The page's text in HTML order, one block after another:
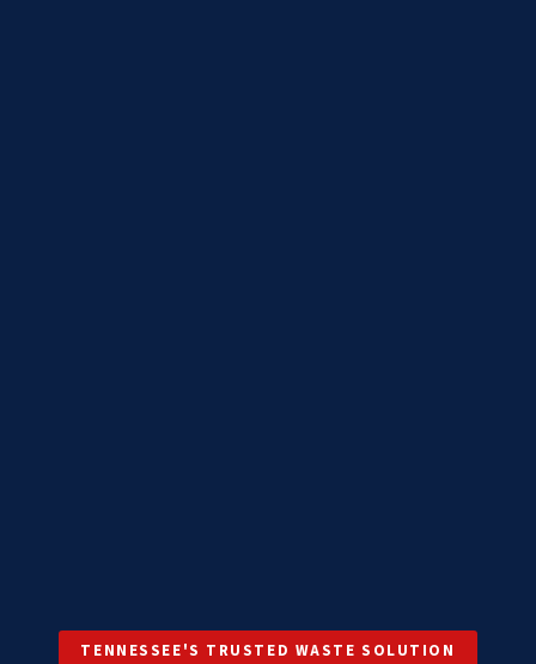
TENNESSEE'S TRUSTED WASTE SOLUTION